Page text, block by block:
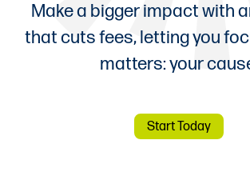
Make a bigger impact with
that cuts fees, letting you
matters: your
Start Today